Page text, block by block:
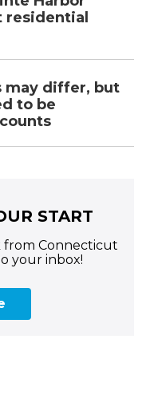
residential
may differ, but
to be
START
from Connecticut
your inbox!